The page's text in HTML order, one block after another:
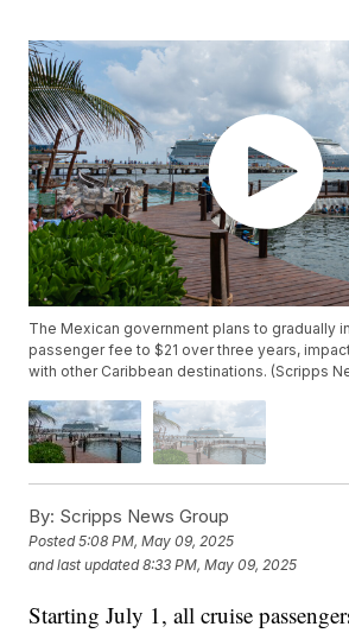
The Mexican government plans to gradually
passenger fee to $21 over three years,
with other Caribbean destinations. (Scripps
By: Scripps News Group
Posted5:08 PM, May 09, 2025
and last updated 8:33 PM, May 09, 2025
Starting July 1, all cruise